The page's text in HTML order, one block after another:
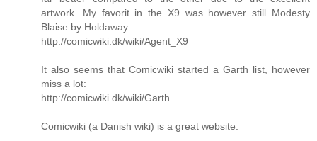
artwork. My favorit in the X9 was however still Modesty
Blaise by Holdaway.
http://comicwiki.dk/wiki/Agent_X9
It also seems that Comicwiki started a Garth list, however
miss a lot:
http://comicwiki.dk/wiki/Garth
Comicwiki (a Danish wiki) is a great website.